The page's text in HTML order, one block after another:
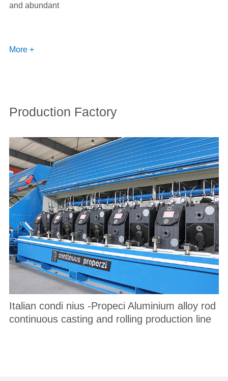
and abundant
More +
Production Factory
Italian condi nius -Propeci Aluminium alloy rod
continuous casting and rolling production line